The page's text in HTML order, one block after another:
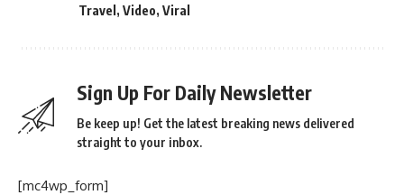
Travel , Video, Viral
Sign Up For Daily Newsletter
Be keep up! Get the latest breaking news delivered
straight to your inbox.
[mc4wp_form]